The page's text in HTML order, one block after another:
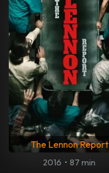
The Lennon Report
2016 • 87 min